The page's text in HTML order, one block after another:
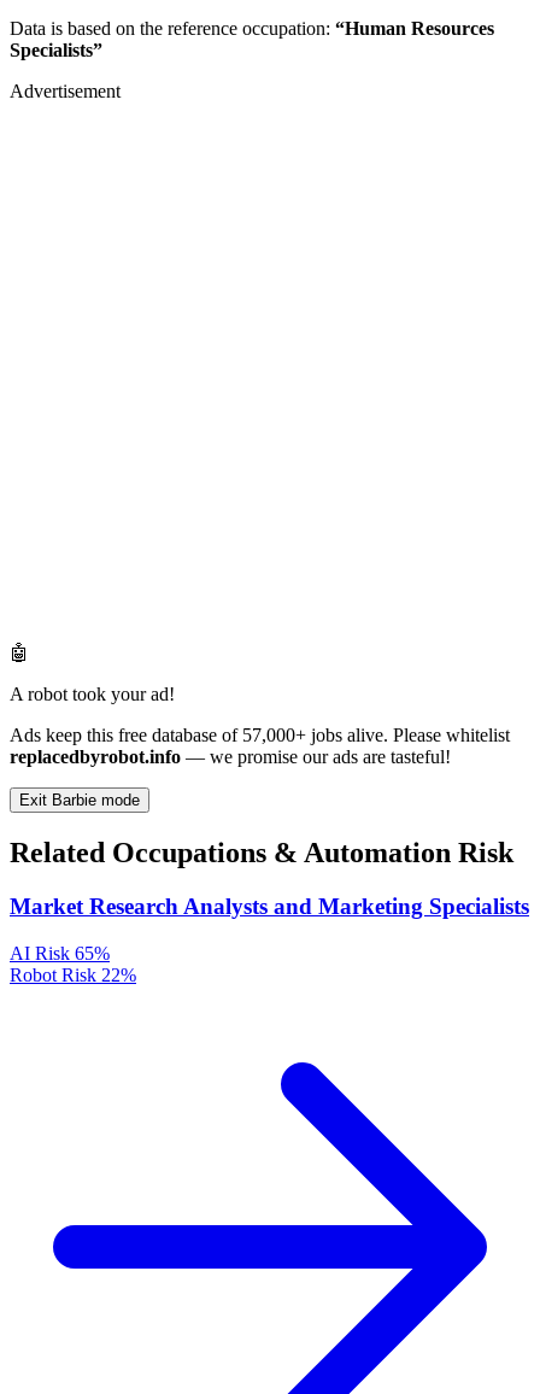
Data is based on the reference occupation: “Human Resources
Specialists”
Advertisement
🤖
A robot took your ad!
Ads keep this free database of 57,000+ jobs alive. Please whitelist
replacedbyrobot.info — we promise our ads are tasteful!
Exit Barbie mode
Related Occupations & Automation Risk
Market Research Analysts and Marketing Specialists
AI Risk 65%
Robot Risk 22%